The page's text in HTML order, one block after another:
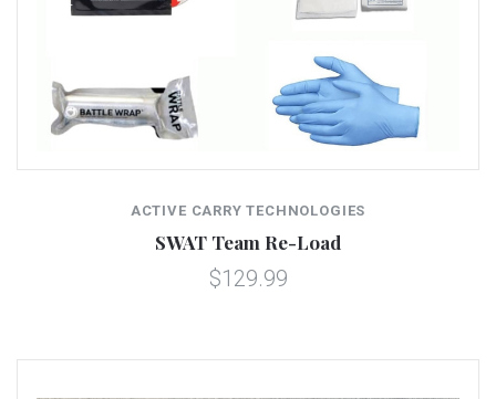
ACTIVE CARRY TECHNOLOGIES
SWAT Team Re-Load
$129.99